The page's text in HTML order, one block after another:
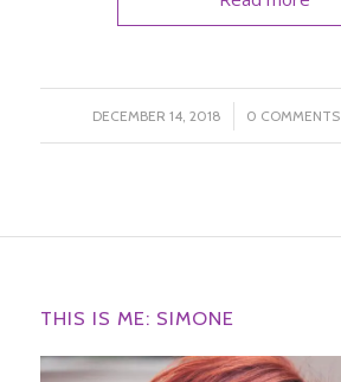
DECEMBER 14, 2018
/ 0 COMMENTS
/
THIS IS ME: SIMONE